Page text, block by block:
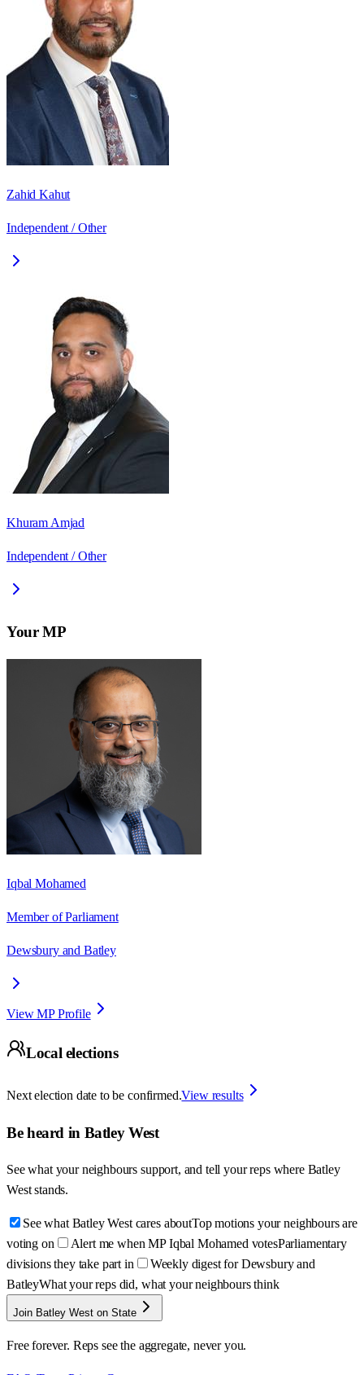
Zahid Kahut
Independent / Other
Khuram Amjad
Independent / Other
Your MP
Iqbal Mohamed
Member of Parliament
Dewsbury and Batley
View MP Profile
Local elections
Next election date to be confirmed.View results
Be heard in Batley West
See what your neighbours support, and tell your reps where Batley
West stands.
See what Batley West cares aboutTop motions your neighbours are
voting on
Alert me when MP Iqbal Mohamed votesParliamentary
divisions they take part in
Weekly digest for Dewsbury and
BatleyWhat your reps did, what your neighbours think
Join Batley West on State
Free forever. Reps see the aggregate, never you.